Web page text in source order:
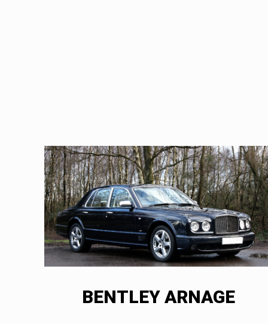
BENTLEY ARNAGE